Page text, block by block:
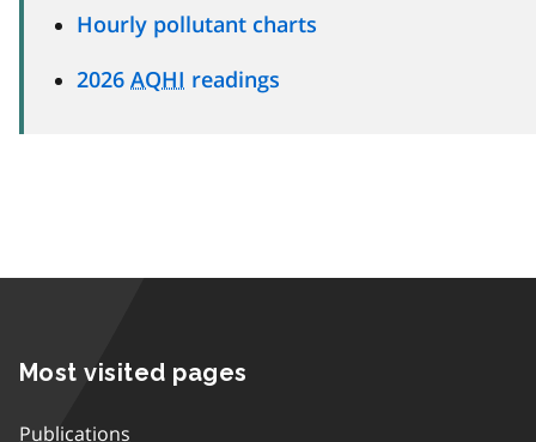
Hourly pollutant charts
2026 AQHI readings
Most visited pages
Publications